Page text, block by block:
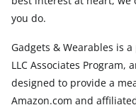
you do.
Gadgets & Wearables is
LLC Associates
designed to provide a
Amazon.com and